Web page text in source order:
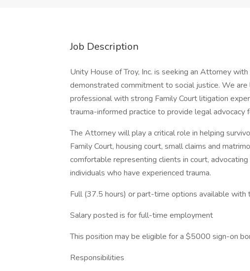
Job Description
Unity House of Troy, Inc. is seeking an Attorney
demonstrated commitment to social justice. We
professional with strong Family Court litigation
trauma-informed practice to provide legal advocacy
The Attorney will play a critical role in helping
Family Court, housing court, small claims and
comfortable representing clients in court,
individuals who have experienced trauma.
Full (37.5 hours) or part-time options available with
Salary posted is for full-time employment
This position may be eligible for a $5000 sign-on
Responsibilities